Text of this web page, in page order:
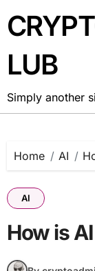
to
content
LUB
Simply another
Home AI
AI
How is